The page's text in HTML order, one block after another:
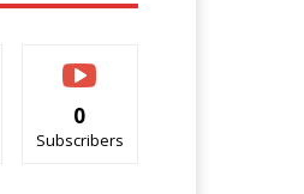
0
Subscribers